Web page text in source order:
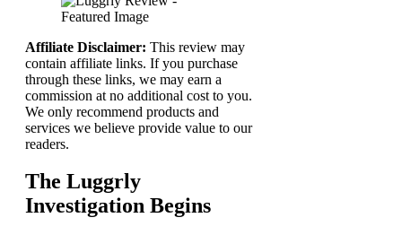
Affiliate Disclaimer: This review may
contain affiliate links. If you purchase
through these links, we may earn a
commission at no additional cost to you.
We only recommend products and
services we believe provide value to our
readers.
The Luggrly
Investigation Begins